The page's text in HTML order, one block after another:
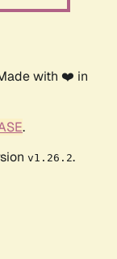
with ❤️ in
.
v1.26.2.